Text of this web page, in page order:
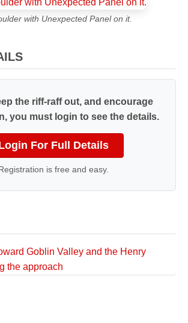
with Unexpected Panel on it.
the riff-raff out, and encourage
you must login to see the details.
For Full Details
is free and easy.